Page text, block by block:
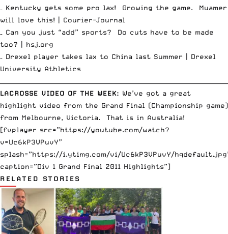
– Kentucky gets some pro lax! Growing the game. Muamer
will love this! | Courier-Journal
– Can you just “add” sports? Do cuts have to be made
too? | hsj.org
– Drexel player takes lax to China last Summer | Drexel
University Athletics
LACROSSE VIDEO OF THE WEEK: We’ve got a great
highlight video from the Grand Final (Championship game)
from Melbourne, Victoria. That is in Australia!
[fvplayer src=”https://youtube.com/watch?
v=Uc6kP3VPuvY”
splash=”https://i.ytimg.com/vi/Uc6kP3VPuvY/
caption=”Div 1 Grand Final 2011 Highlights”]
RELATED STORIES